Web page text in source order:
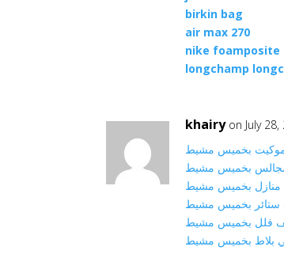
birkin bag
air max 270
nike foamposite
longchamp
khairy on July
بخميس مشيط
بخميس مشيط
بخميس مشيط
بخميس مشيط
فلل بخميس مشيط
بلاط بخميس مشيط